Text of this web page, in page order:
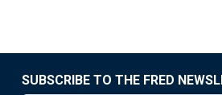
SUBSCRIBE TO THE FRED